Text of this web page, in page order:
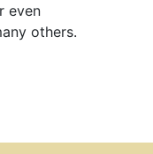
even
others.